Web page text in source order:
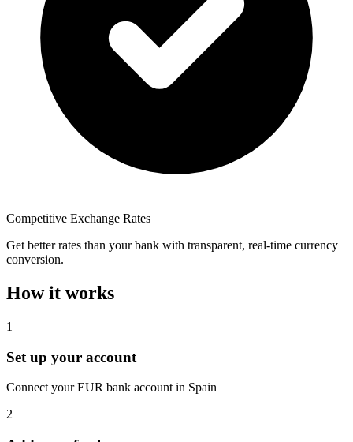
Competitive Exchange Rates
Get better rates than your bank with transparent, real-time currency
conversion.
How it works
1
Set up your account
Connect your EUR bank account in Spain
2